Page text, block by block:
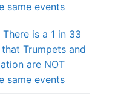
same events
There is a 1 in 33
Trumpets and
are NOT
same events